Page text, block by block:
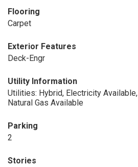
Flooring
Carpet
Exterior Features
Deck-Engr
Utility Information
Utilities: Hybrid, Electricity Available,
Natural Gas Available
Parking
2
Stories